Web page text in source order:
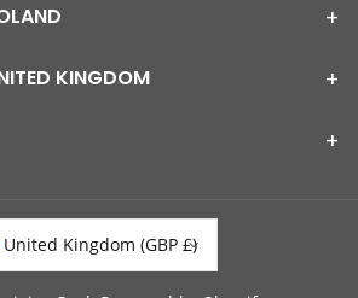
KINGDOM
United Kingdom (GBP £)